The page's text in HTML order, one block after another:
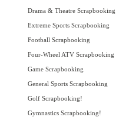
Drama & Theatre Scrapbooking
Extreme Sports Scrapbooking
Football Scrapbooking
Four-Wheel ATV Scrapbooking
Game Scrapbooking
General Sports Scrapbooking
Golf Scrapbooking!
Gymnastics Scrapbooking!